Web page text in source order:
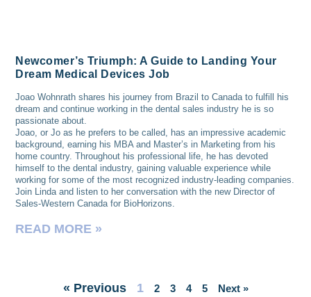
Newcomer’s Triumph: A Guide to Landing Your
Dream Medical Devices Job
Joao Wohnrath shares his journey from Brazil to Canada to fulfill his
dream and continue working in the dental sales industry he is so
passionate about.
Joao, or Jo as he prefers to be called, has an impressive academic
background, earning his MBA and Master’s in Marketing from his
home country. Throughout his professional life, he has devoted
himself to the dental industry, gaining valuable experience while
working for some of the most recognized industry-leading companies.
Join Linda and listen to her conversation with the new Director of
Sales-Western Canada for BioHorizons.
READ MORE »
« Previous 1 2 3 4 5 Next »